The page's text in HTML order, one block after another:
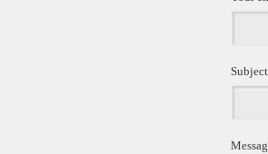
Subject